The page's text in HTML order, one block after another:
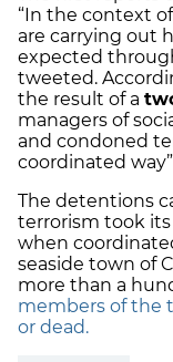
“In the context
are carrying out
expected
tweeted.
the result of a
managers of
and condoned
coordinated
The detentions
terrorism took
when
seaside town of
more than a
members of the
or dead.